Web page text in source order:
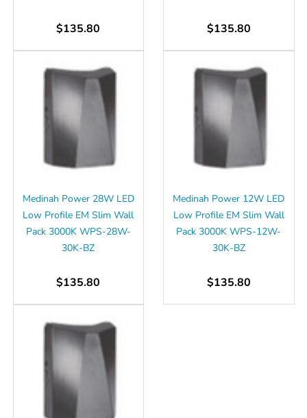
$135.80 $135.80
Medinah Power 28W LED
Low Profile EM Slim Wall
Pack 3000K WPS-28W-
30K-BZ
$135.80
Medinah Power 12W LED
Low Profile EM Slim Wall
Pack 3000K WPS-12W-
30K-BZ
$135.80